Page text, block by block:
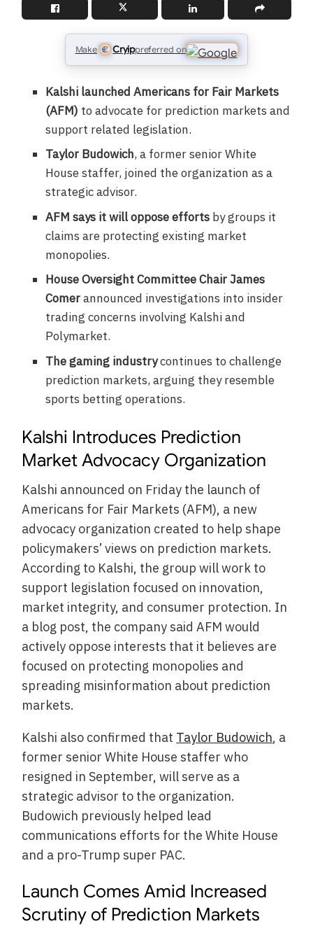
Make Cryippreferred on
Kalshi launched Americans for Fair Markets
(AFM) to advocate for prediction markets and
support related legislation.
Taylor Budowich, a former senior White
House staffer, joined the organization as a
strategic advisor.
AFM says it will oppose efforts by groups it
claims are protecting existing market
monopolies.
House Oversight Committee Chair James
Comerannounced investigations into insider
trading concerns involving Kalshi and
Polymarket.
The gaming industrycontinues to challenge
prediction markets, arguing they resemble
sports betting operations.
Kalshi Introduces Prediction
Market Advocacy Organization
Kalshi announced on Friday the launch of
Americans for Fair Markets (AFM), a new
advocacy organization created to help shape
policymakers’ views on prediction markets.
According to Kalshi, the group will work to
support legislation focused on innovation,
market integrity, and consumer protection. In
a blog post, the company said AFM would
actively oppose interests that it believes are
focused on protecting monopolies and
spreading misinformation about prediction
markets.
Kalshi also confirmed that Taylor Budowich, a
former senior White House staffer who
resigned in September, will serve as a
strategic advisor to the organization.
Budowich previously helped lead
communications efforts for the White House
and a pro-Trump super PAC.
Launch Comes Amid Increased
Scrutiny of Prediction Markets